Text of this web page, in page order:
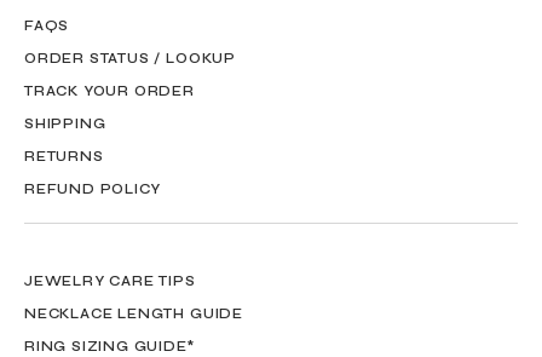
FAQS
ORDER STATUS / LOOKUP
TRACK YOUR ORDER
SHIPPING
RETURNS
REFUND POLICY
JEWELRY CARE TIPS
NECKLACE LENGTH GUIDE
RING SIZING GUIDE*